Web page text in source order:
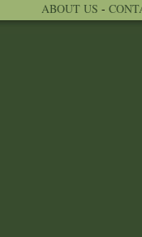
ABOUT US -